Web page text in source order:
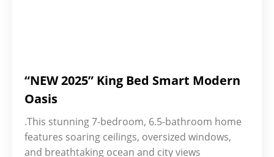
“NEW 2025” King Bed Smart Modern
Oasis
.This stunning 7-bedroom, 6.5-bathroom home
features soaring ceilings, oversized windows,
and breathtaking ocean and city views